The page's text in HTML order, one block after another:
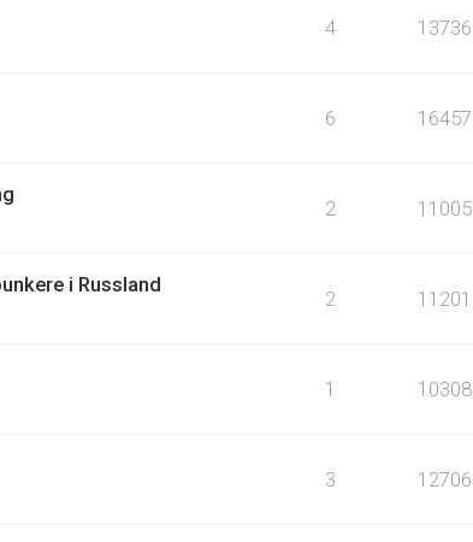
4 13736
6 16457
2 11005
i Russland
2 11201
1 10308
3 12706